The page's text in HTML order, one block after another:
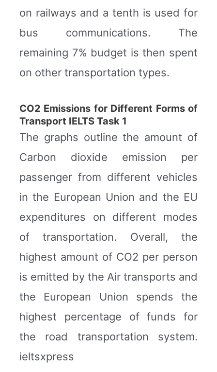
on railways and a tenth is used for
bus communications. The
remaining 7% budget is then spent
on other transportation types.
CO2 Emissions for Different Forms of
Transport IELTS Task 1
The graphs outline the amount of
Carbon dioxide emission per
passenger from different vehicles
in the European Union and the EU
expenditures on different modes
of transportation. Overall, the
highest amount of CO2 per person
is emitted by the Air transports and
the European Union spends the
highest percentage of funds for
the road transportation system.
ieltsxpress